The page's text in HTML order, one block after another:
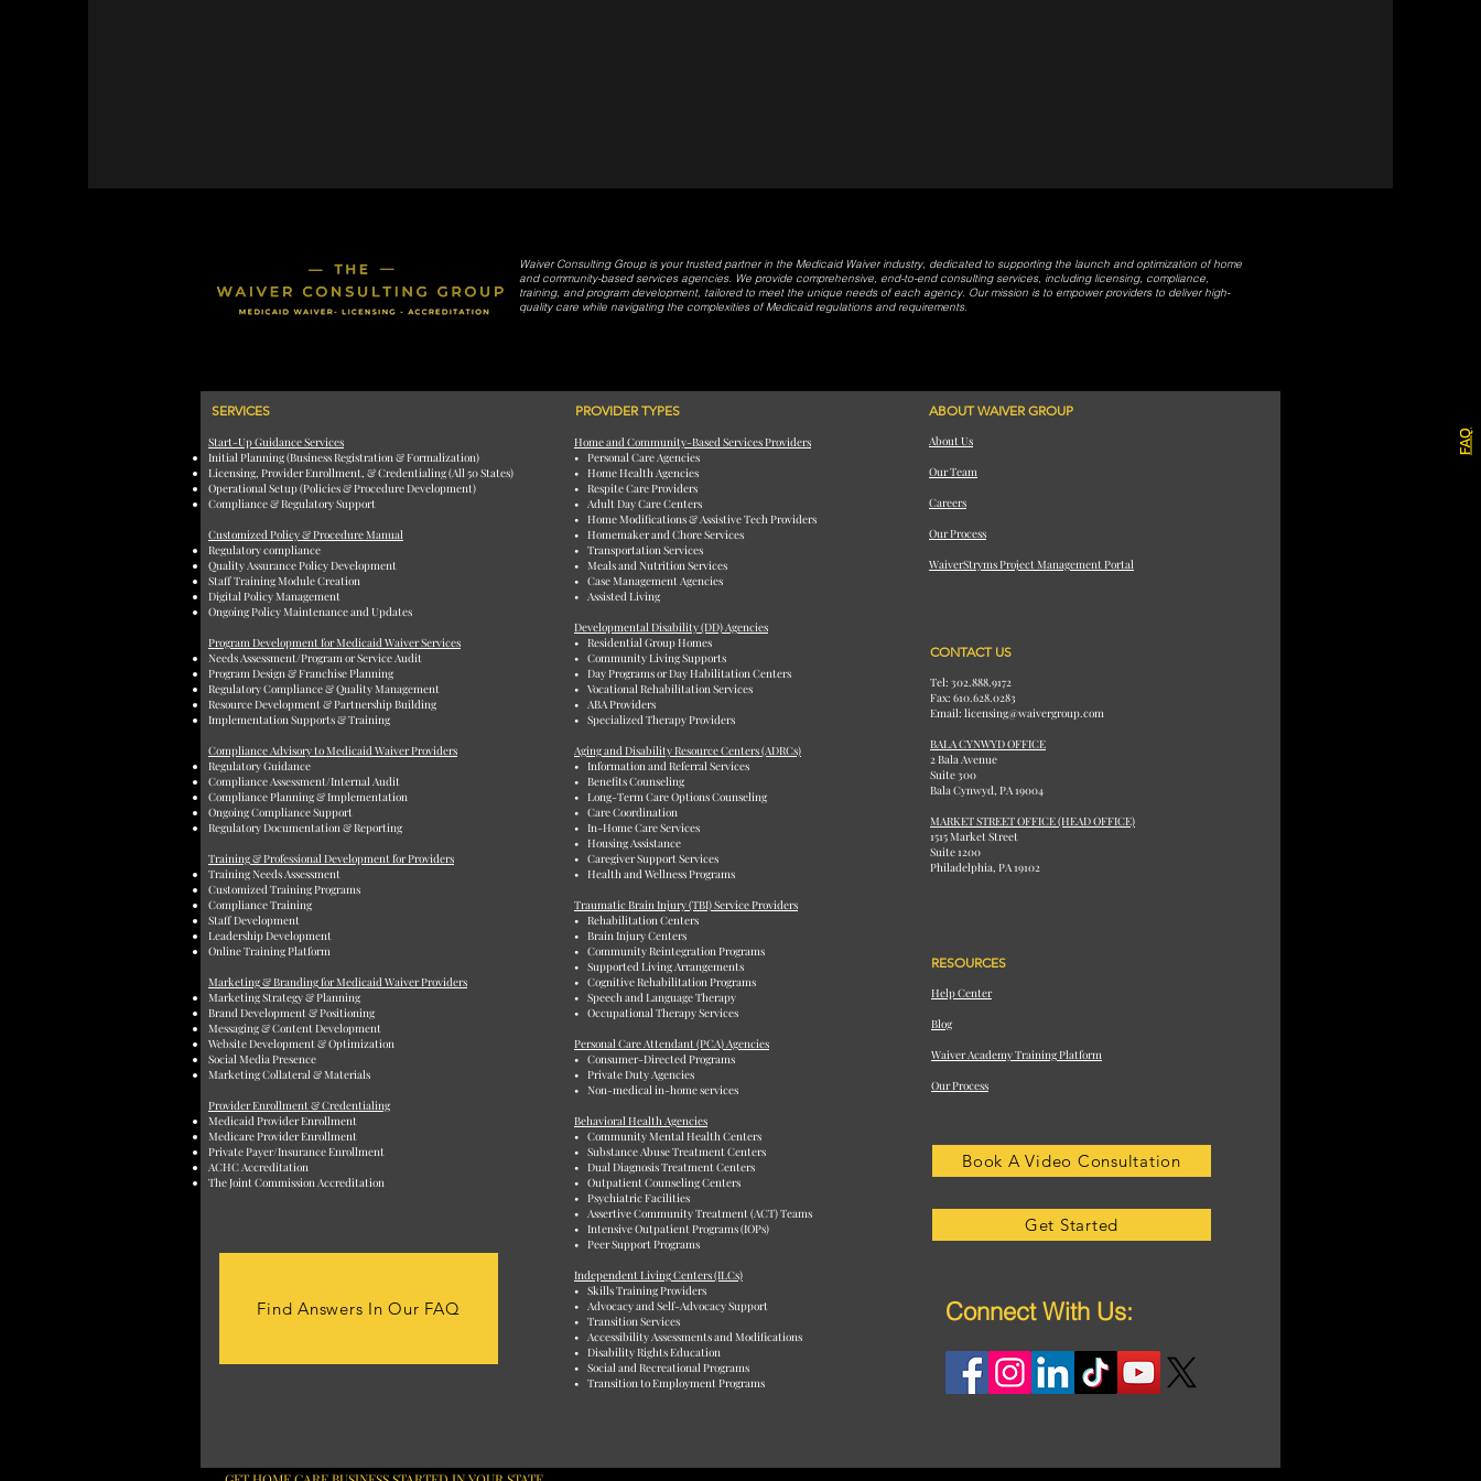
FAQ
Waiver Consulting Group is your trusted partner in the Medicaid Waiver industry, dedicated to supporting the launch and optimization of home
and community-based services agencies. We provide comprehensive, end-to-end consulting services, including licensing, compliance,
training, and program development, tailored to meet the unique needs of each agency. Our mission is to empower providers to deliver high-
quality care while navigating the complexities of Medicaid regulations and requirements.
SERVICES
Start-Up Guidance Services
Initial Planning (Business Registration & Formalization)
Licensing, Provider Enrollment, & Credentialing (All 50 States)
Operational Setup (Policies & Procedure Development)
Compliance & Regulatory Support
Customized Policy & Procedure Manual
Regulatory compliance
Quality Assurance Policy Development
Staff Training Module Creation
Digital Policy Management
Ongoing Policy Maintenance and Updates
Program Development for Medicaid Waiver Services
Needs Assessment/Program or Service Audit
Program Design & Franchise Planning
Regulatory Compliance & Quality Management
Resource Development & Partnership Building
Implementation Supports & Training
Compliance Advisory to Medicaid Waiver Providers
Regulatory Guidance
Compliance Assessment/Internal Audit
Compliance Planning & Implementation
Ongoing Compliance Support
Regulatory Documentation & Reporting
Training & Professional Development for Providers
Training Needs Assessment
Customized Training Programs
Compliance Training
Staff Development
Leadership Development
Online Training Platform
Marketing & Branding for Medicaid Waiver Providers
Marketing Strategy & Planning
Brand Development & Positioning
Messaging & Content Development
Website Development & Optimization
Social Media Presence
Marketing Collateral & Materials
Provider Enrollment & Credentialing
Medicaid Provider Enrollment
Medicare Provider Enrollment
Private Payer/Insurance Enrollment
ACHC Accreditation
The Joint Commission Accreditation
PROVIDER TYPES
Home and Community-Based Services Providers
• Personal Care Agencies
• Home Health Agencies
• Respite Care Providers
• Adult Day Care Centers
• Home Modifications & Assistive Tech Providers
• Homemaker and Chore Services
• Transportation Services
• Meals and Nutrition Services
• Case Management Agencies
• Assisted Living
Developmental Disability (DD) Agencies
• Residential Group Homes
• Community Living Supports
• Day Programs or Day Habilitation Centers
• Vocational Rehabilitation Services
• ABA Providers
• Specialized Therapy Providers
Aging and Disability Resource Centers (ADRCs)
• Information and Referral Services
• Benefits Counseling
• Long-Term Care Options Counseling
• Care Coordination
• In-Home Care Services
• Housing Assistance
• Caregiver Support Services
• Health and Wellness Programs
Traumatic Brain Injury (TBI) Service Providers
• Rehabilitation Centers
• Brain Injury Centers
• Community Reintegration Programs
• Supported Living Arrangements
• Cognitive Rehabilitation Programs
• Speech and Language Therapy
• Occupational Therapy Services
Personal Care Attendant (PCA) Agencies
• Consumer-Directed Programs
• Private Duty Agencies
• Non-medical in-home services
Behavioral Health Agencies
• Community Mental Health Centers
• Substance Abuse Treatment Centers
• Dual Diagnosis Treatment Centers
• Outpatient Counseling Centers
• Psychiatric Facilities
• Assertive Community Treatment (ACT) Teams
• Intensive Outpatient Programs (IOPs)
• Peer Support Programs
Independent Living Centers (ILCs)
• Skills Training Providers
• Advocacy and Self-Advocacy Support
• Transition Services
• Accessibility Assessments and Modifications
• Disability Rights Education
• Social and Recreational Programs
• Transition to Employment Programs
ABOUT WAIVER GROUP
About Us
Our Team
Careers
Our Process
WaiverStryms Project Management Portal
CONTACT US
Tel: 302.888.9172
Fax: 610.628.0283
Email: licensing@waivergroup.com
BALA CYNWYD OFFICE
2 Bala Avenue
Suite 300
Bala Cynwyd, PA 19004
MARKET STREET OFFICE (HEAD OFFICE)
1515 Market Street
Suite 1200
Philadelphia, PA 19102
RESOURCES
Help Center
Blog
Waiver Academy Training Platform
Our Process
Book A Video Consultation
Get Started
Connect With Us:
Find Answers In Our FAQ